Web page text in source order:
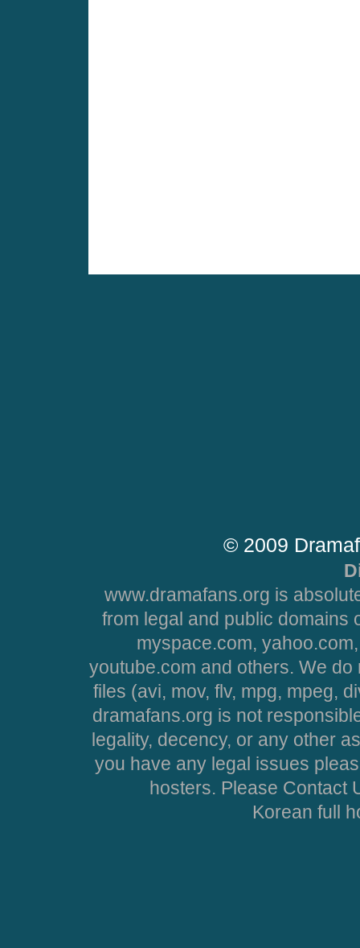
© 2009
www.dramafans.org is
from legal and public domains
myspace.com,
youtube.com and others. We
files (avi, mov, flv, mpg, mpeg,
dramafans.org is not
legality, decency, or any other
you have any legal issues
hosters. Please Contact
Korean full